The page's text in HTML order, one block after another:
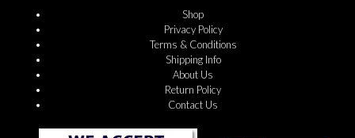
Shop
Privacy Policy
Terms & Conditions
Shipping Info
About Us
Return Policy
Contact Us